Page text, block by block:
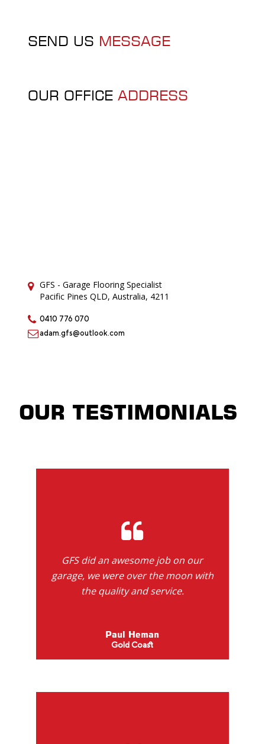
SEND US MESSAGE
OUR OFFICE ADDRESS
GFS - Garage Flooring Specialist
Pacific Pines QLD, Australia, 4211
0410 776 070
adam.gfs@outlook.com
OUR TESTIMONIALS
GFS did an awesome job on our
garage, we were over the moon with
the quality and service.
Paul Heman
Gold Coast